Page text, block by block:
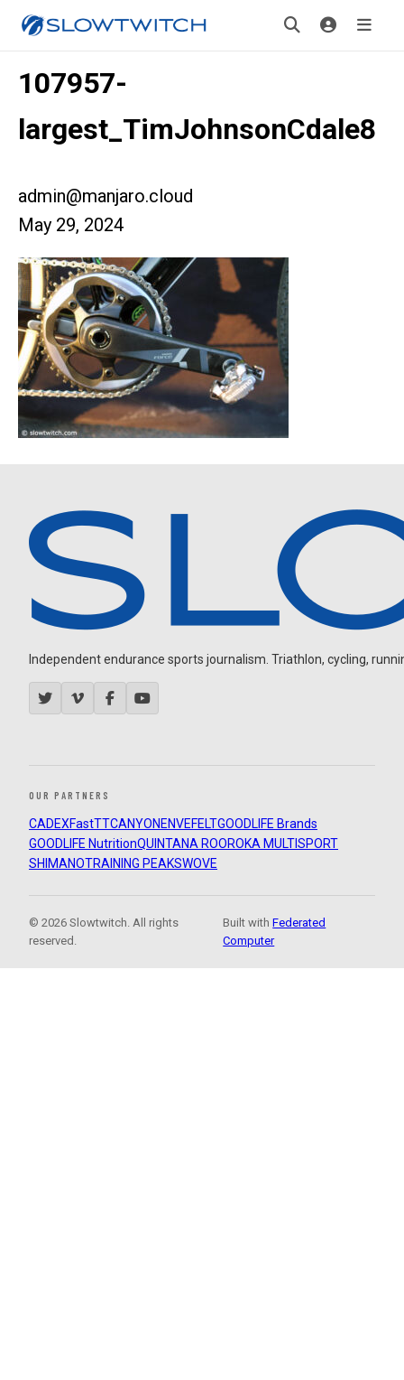
107957-
largest_TimJohnsonCdale8
admin@manjaro.cloud
May 29, 2024
Independent endurance sports journalism. Triathlon, cycling,
OUR PARTNERS
CADEXFastTTCANYON ENVEFELTGOODLIFE Brands
GOODLIFE NutritionQUINTANA ROOROKA MULTISPORT
SHIMANOTRAINING PEAKSWOVE
© 2026 Slowtwitch. All rights
reserved.
Built withFederated
Computer